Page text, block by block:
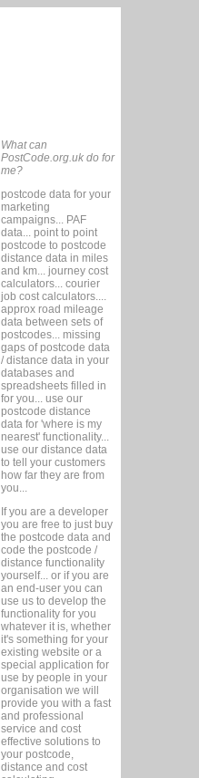
What can
PostCode.org.uk do for
me?
postcode data for your
marketing
campaigns... PAF
data... point to point
postcode to postcode
distance data in miles
and km... journey cost
calculators... courier
job cost calculators....
approx road mileage
data between sets of
postcodes... missing
gaps of postcode data
/ distance data in your
databases and
spreadsheets filled in
for you... use our
postcode distance
data for 'where is my
nearest' functionality...
use our distance data
to tell your customers
how far they are from
you...
If you are a developer
you are free to just buy
the postcode data and
code the postcode /
distance functionality
yourself... or if you are
an end-user you can
use us to develop the
functionality for you
whatever it is, whether
it's something for your
existing website or a
special application for
use by people in your
organisation we will
provide you with a fast
and professional
service and cost
effective solutions to
your postcode,
distance and cost